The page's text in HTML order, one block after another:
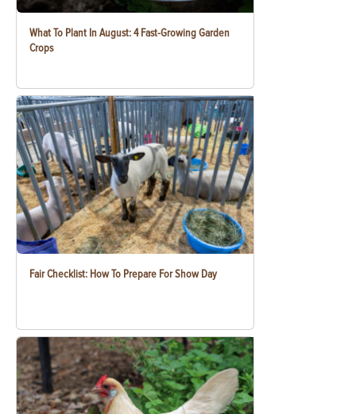
What To Plant In August: 4 Fast-Growing Garden
Crops
Fair Checklist: How To Prepare For Show Day